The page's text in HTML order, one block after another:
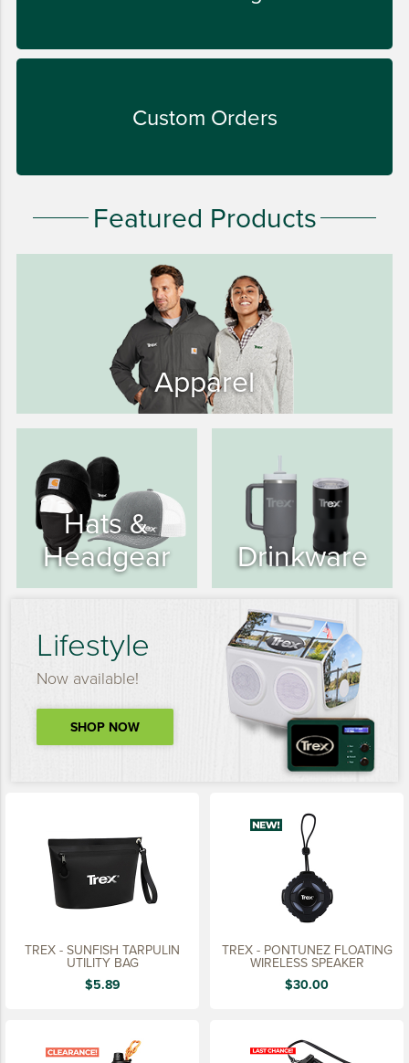
CO-BRAND TREXPRO
15 YEARS
Custom Orders
Featured Products
Apparel
Hats &
Headgear
Drinkware
Lifestyle
Now available!
SHOP NOW
TREX - SUNFISH TARPULIN
UTILITY BAG
$5.89
TREX - PONTUNEZ FLOATING
WIRELESS SPEAKER
$30.00